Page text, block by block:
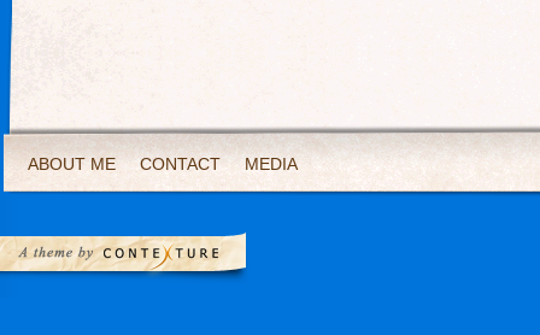
ABOUT ME CONTACT MEDIA